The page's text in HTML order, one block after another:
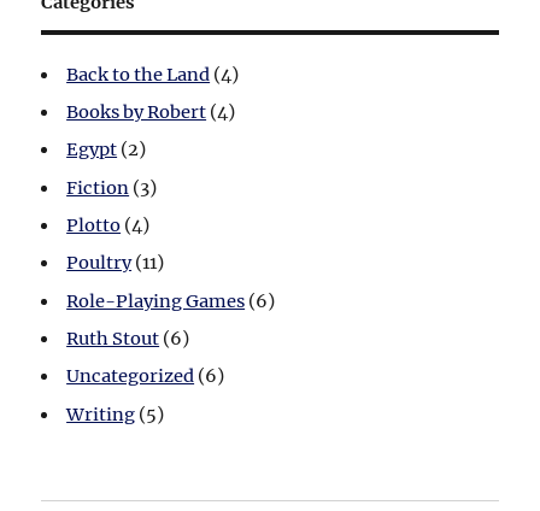
Back to the Land (4)
Books by Robert (4)
Egypt (2)
Fiction (3)
Plotto (4)
Poultry(11)
Role-Playing Games (6)
Ruth Stout (6)
Uncategorized (6)
Writing (5)